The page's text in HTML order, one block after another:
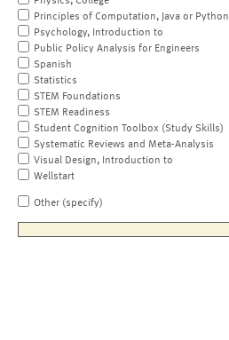
Principles of Computation, Java or Python
Psychology, Introduction to
Public Policy Analysis for Engineers
Spanish
Statistics
STEM Foundations
STEM Readiness
Student Cognition Toolbox (Study Skills)
Systematic Reviews and Meta-Analysis
Visual Design, Introduction to
Wellstart
Other (specify)